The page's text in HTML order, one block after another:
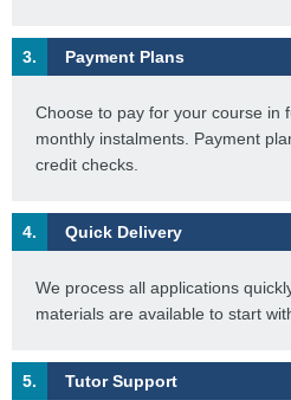
3. Payment Plans
Choose to pay for your course in
monthly instalments. Payment
credit checks.
4. Quick Delivery
We process all applications
materials are available to start
5. Tutor Support